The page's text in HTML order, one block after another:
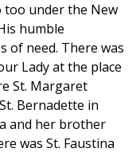
too under the New
humble
of need. There was
Lady at the place
St. Margaret
Bernadette in
and her brother
was St. Faustina